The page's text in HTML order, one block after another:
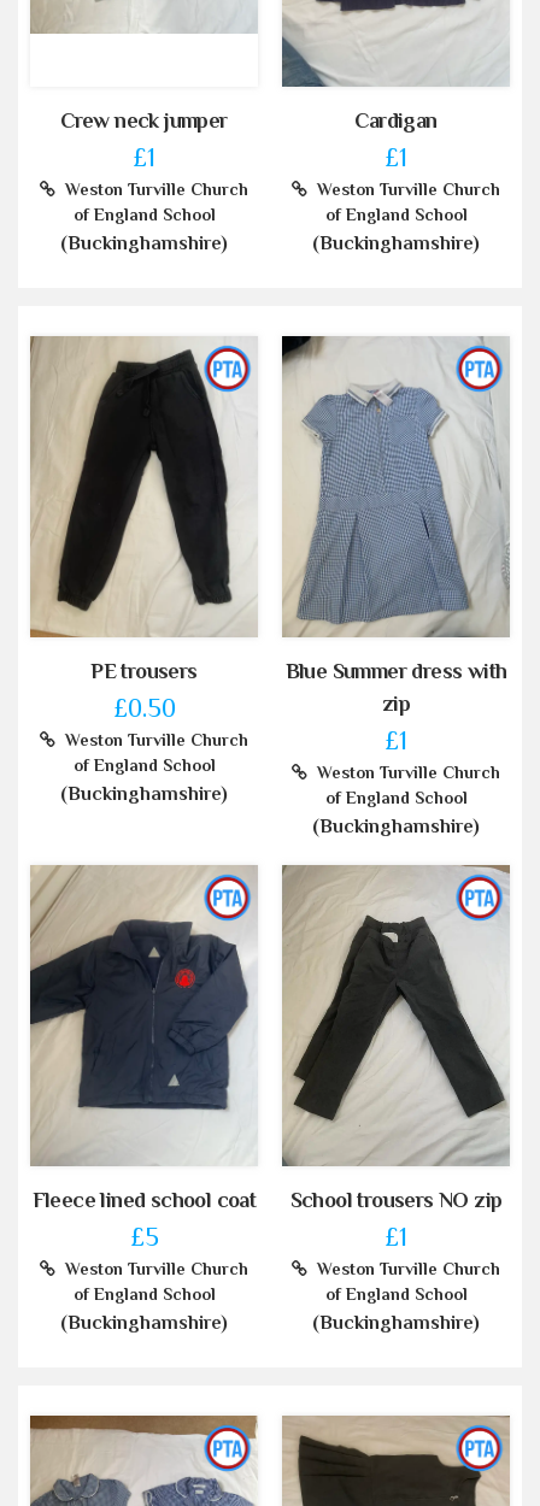
Crew neck jumper
£1
Weston Turville Church
of England School
(Buckinghamshire)
Cardigan
£1
Weston Turville Church
of England School
(Buckinghamshire)
PE trousers
£0.50
Weston Turville Church
of England School
(Buckinghamshire)
Blue Summer dress with
zip
£1
Weston Turville Church
of England School
(Buckinghamshire)
Fleece lined school coat
£5
Weston Turville Church
of England School
(Buckinghamshire)
School trousers NO zip
£1
Weston Turville Church
of England School
(Buckinghamshire)